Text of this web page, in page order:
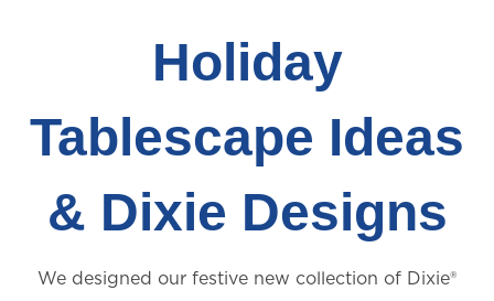
Holiday
Tablescape Ideas
& Dixie Designs
We designed our festive new collection of Dixie®